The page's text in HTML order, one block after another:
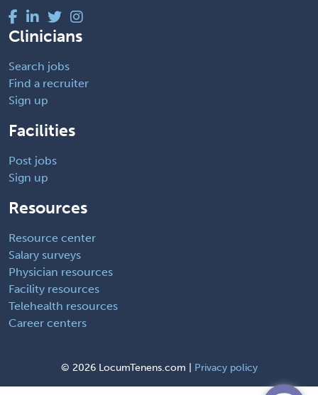
Clinicians
Search jobs
Find a recruiter
Sign up
Facilities
Post jobs
Sign up
Resources
Resource center
Salary surveys
Physician resources
Facility resources
Telehealth resources
Career centers
© 2026 LocumTenens.com | Privacy policy